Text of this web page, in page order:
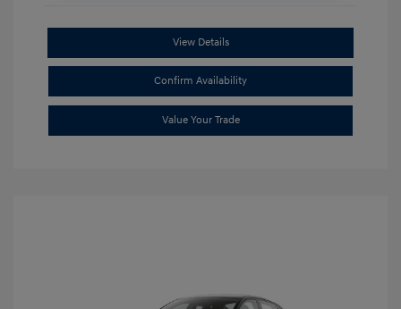
View Details
Confirm Availability
Value Your Trade